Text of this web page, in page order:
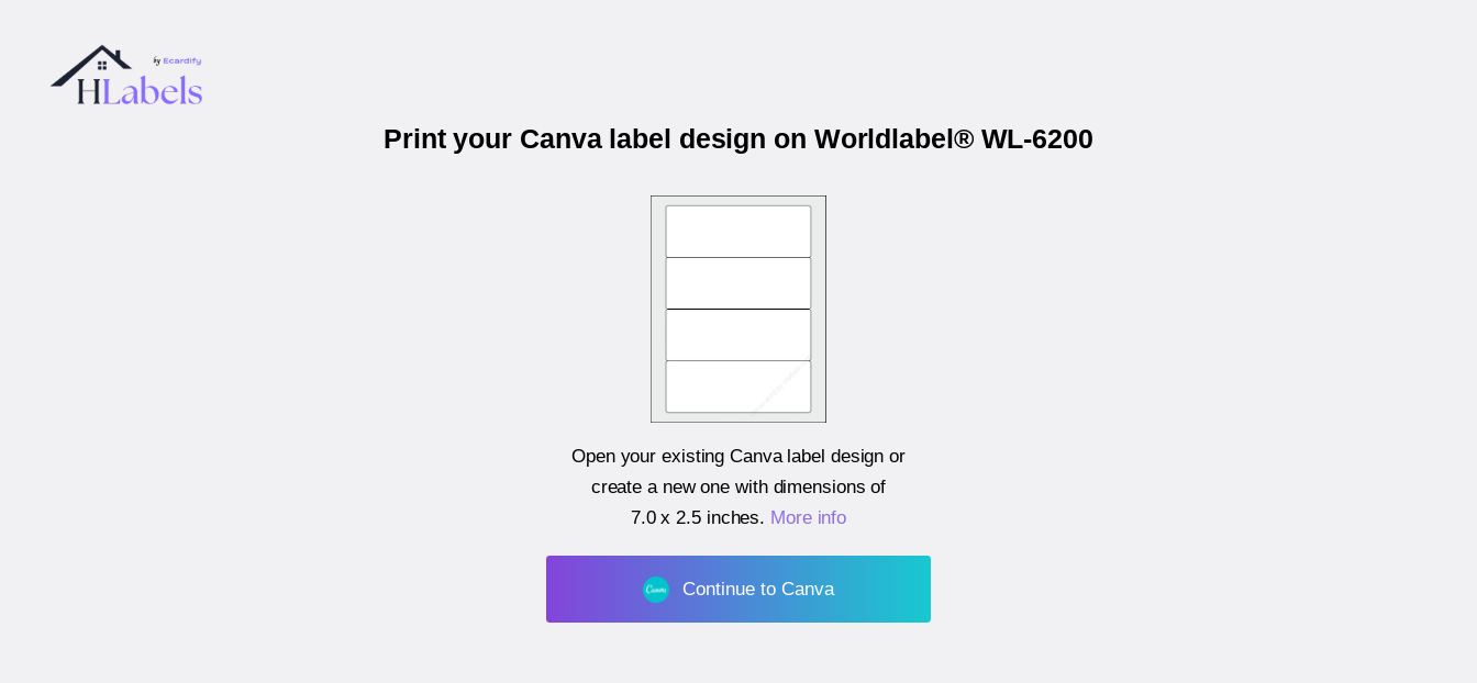
Print your Canva label design on Worldlabel® WL-6200
Open your existing Canva label design or
create a new one with dimensions of
7.0 x 2.5 inches. More info
Continue to Canva